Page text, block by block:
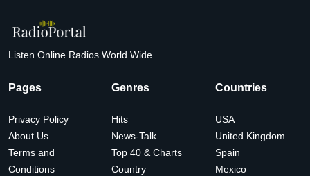
Listen Online Radios World Wide
Pages
Privacy Policy
About Us
Terms and
Conditions
Genres
Hits
News-Talk
Top 40 & Charts
Country
Countries
USA
United Kingdom
Spain
Mexico